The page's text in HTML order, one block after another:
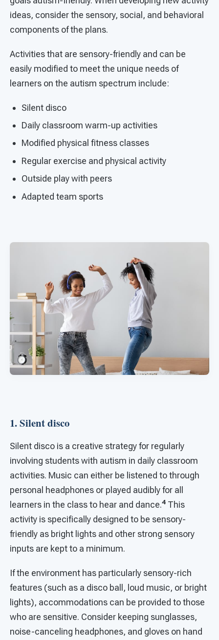
ideas, consider the sensory, social, and behavioral
components of the plans.
Activities that are sensory-friendly and can be
easily modified to meet the unique needs of
learners on the autism spectrum include:
Silent disco
Daily classroom warm-up activities
Modified physical fitness classes
Regular exercise and physical activity
Outside play with peers
Adapted team sports
1. Silent disco
Silent disco is a creative strategy for regularly
involving students with autism in daily classroom
activities. Music can either be listened to through
personal headphones or played audibly for all
learners in the class to hear and dance.4 This
activity is specifically designed to be sensory-
friendly as bright lights and other strong sensory
inputs are kept to a minimum.
If the environment has particularly sensory-rich
features (such as a disco ball, loud music, or bright
lights), accommodations can be provided to those
who are sensitive. Consider keeping sunglasses,
noise-canceling headphones, and gloves on hand